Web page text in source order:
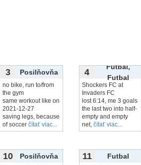
3 Posilňovňa
no bike, run to/from
the gym
same workout like on
2021-12-27
saving legs, because
of soccer čítať viac...
4
Futbal,
Futbal
Shockers FC at
Invaders FC
lost 6:14, me 3 goals
the last two into half-
empty and empty
net, čítať viac...
10 Posilňovňa 11 Futbal